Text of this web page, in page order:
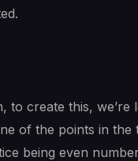
to create this, we’re
of the points in the
being even